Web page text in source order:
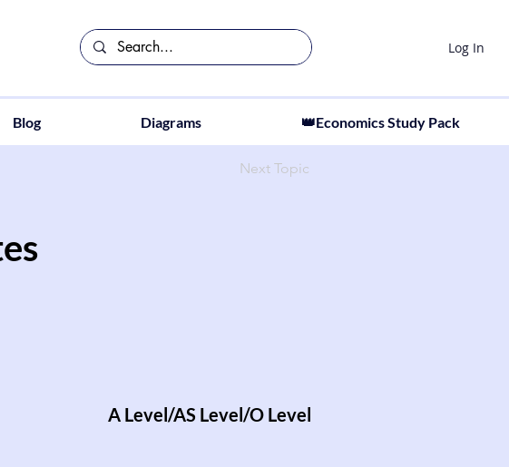
Log In
Blog Diagrams 👑Economics Study Pack
Next Topic
A Level/AS Level/O Level